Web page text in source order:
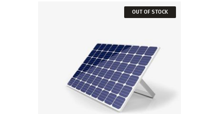
OUT OF STOCK
READ MORE